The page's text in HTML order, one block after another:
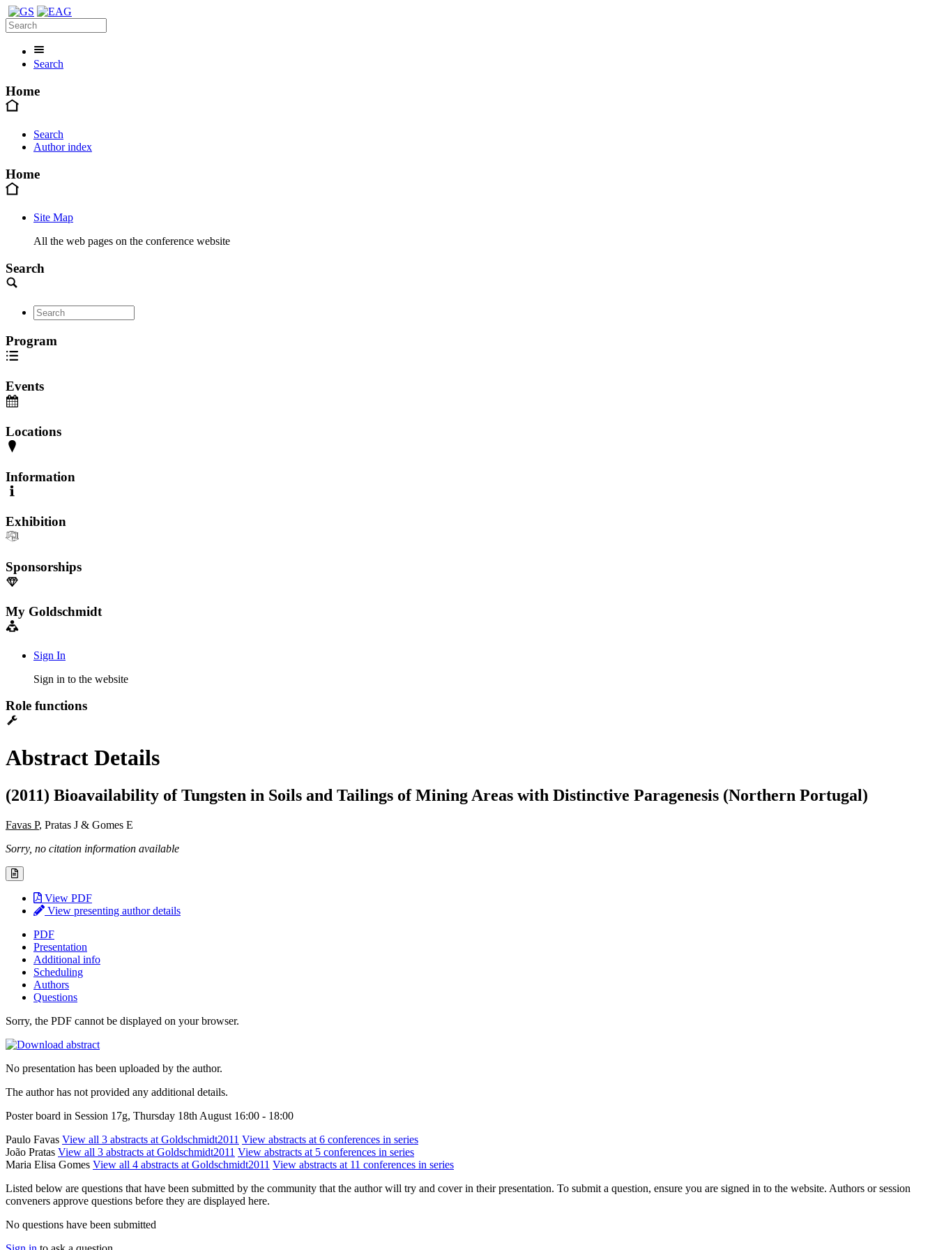
Search
Home
Search
Author index
Home
Site Map
All the web pages on the conference website
Search
Program
Events
Locations
Information
Exhibition
Sponsorships
My Goldschmidt
Sign In
Sign in to the website
Role functions
Abstract Details
(2011) Bioavailability of Tungsten in Soils and Tailings of Mining Areas with Distinctive Paragenesis (Northern Portugal)
Favas P, Pratas J & Gomes E
Sorry, no citation information available
View PDF
View presenting author details
PDF
Presentation
Additional info
Scheduling
Authors
Questions
Sorry, the PDF cannot be displayed on your browser.
No presentation has been uploaded by the author.
The author has not provided any additional details.
Poster board in Session 17g, Thursday 18th August 16:00 - 18:00
Paulo Favas View all 3 abstracts at Goldschmidt2011 View abstracts at 6 conferences in series
João Pratas View all 3 abstracts at Goldschmidt2011 View abstracts at 5 conferences in series
Maria Elisa Gomes View all 4 abstracts at Goldschmidt2011 View abstracts at 11 conferences in series
Listed below are questions that have been submitted by the community that the author will try and cover in their presentation. To submit a question, ensure you are signed in to the website. Authors or session
conveners approve questions before they are displayed here.
No questions have been submitted